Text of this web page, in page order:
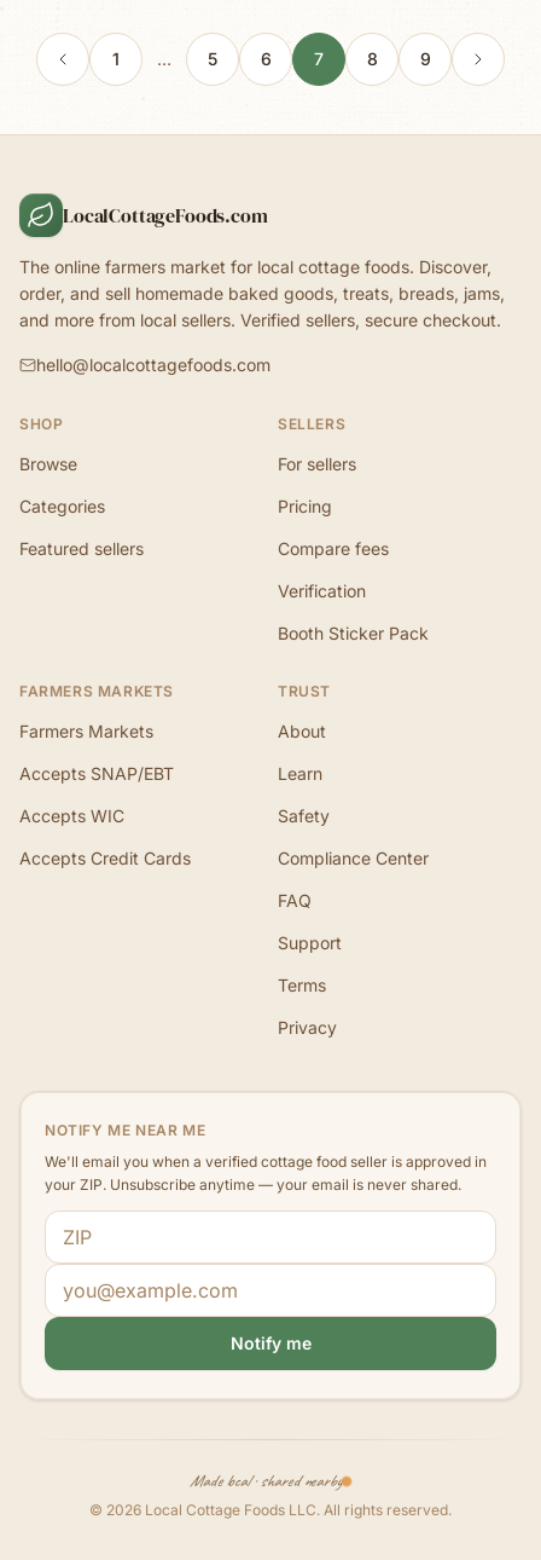
1 … 5 6 7 8 9
LocalCottageFoods.com
The online farmers market for local cottage foods. Discover,
order, and sell homemade baked goods, treats, breads, jams,
and more from local sellers. Verified sellers, secure checkout.
hello@localcottagefoods.com
SHOP
Browse
Categories
Featured sellers
SELLERS
For sellers
Pricing
Compare fees
Verification
Booth Sticker Pack
FARMERS MARKETS
Farmers Markets
Accepts SNAP/EBT
Accepts WIC
Accepts Credit Cards
TRUST
About
Learn
Safety
Compliance Center
FAQ
Support
Terms
Privacy
NOTIFY ME NEAR ME
We'll email you when a verified cottage food seller is approved in
your ZIP. Unsubscribe anytime — your email is never shared.
ZIP code
Email address
Notify me
Made local · shared nearby
© 2026 Local Cottage Foods LLC. All rights reserved.